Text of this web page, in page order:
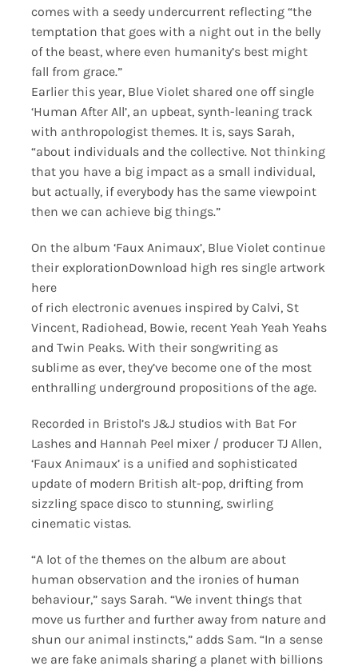
comes with a seedy undercurrent reflecting “the
temptation that goes with a night out in the belly
of the beast, where even humanity’s best might
fall from grace.”
Earlier this year, Blue Violet shared one off single
‘Human After All’, an upbeat, synth-leaning track
with anthropologist themes. It is, says Sarah,
“about individuals and the collective. Not thinking
that you have a big impact as a small individual,
but actually, if everybody has the same viewpoint
then we can achieve big things.”
On the album ‘Faux Animaux’, Blue Violet continue
their explorationDownload high res single artwork
here
of rich electronic avenues inspired by Calvi, St
Vincent, Radiohead, Bowie, recent Yeah Yeah Yeahs
and Twin Peaks. With their songwriting as
sublime as ever, they’ve become one of the most
enthralling underground propositions of the age.
Recorded in Bristol’s J&J studios with Bat For
Lashes and Hannah Peel mixer / producer TJ Allen,
‘Faux Animaux’ is a unified and sophisticated
update of modern British alt-pop, drifting from
sizzling space disco to stunning, swirling
cinematic vistas.
“A lot of the themes on the album are about
human observation and the ironies of human
behaviour,” says Sarah. “We invent things that
move us further and further away from nature and
shun our animal instincts,” adds Sam. “In a sense
we are fake animals sharing a planet with billions